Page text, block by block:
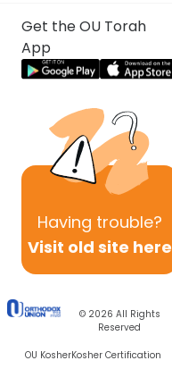
Get the OU Torah
App
Having trouble?
Visit old site here
© 2026 All Rights
Reserved
OU KosherKosher Certification